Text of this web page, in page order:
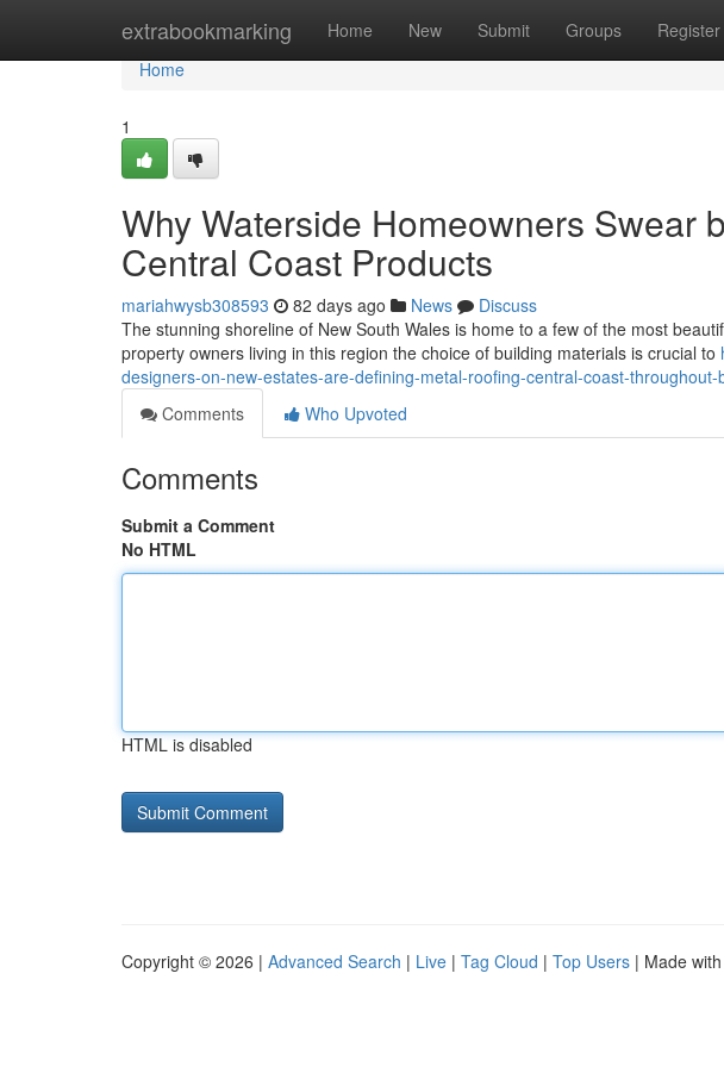
extrabookmarking Home New Submit Groups Register
Home
Home
1
Why Waterside Homeowners Swear
Central Coast Products
mariahwysb308593 82 days ago News
Discuss
The stunning shoreline of New South Wales is home to a few of the most
property owners living in this region the choice of building materials is crucial to
designers-on-new-estates-are-defining-metal-roofing-central-coast-throughout-
Comments
Who Upvoted
Comments
Submit a Comment
No HTML
HTML is disabled
Copyright © 2026 | Advanced Search | Live | Tag Cloud | Top Users | Made with